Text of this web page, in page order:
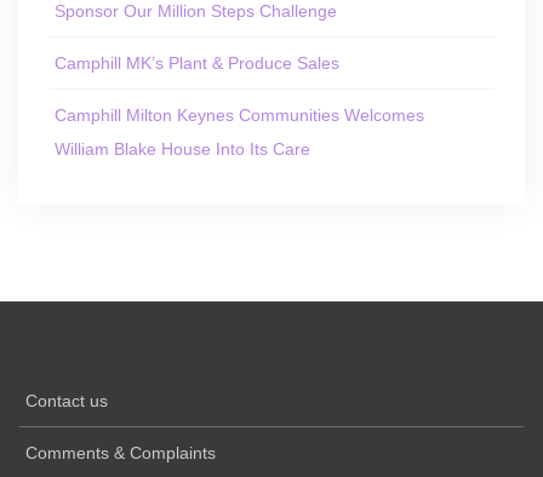
Sponsor Our Million Steps Challenge
Camphill MK’s Plant & Produce Sales
Camphill Milton Keynes Communities Welcomes
William Blake House Into Its Care
Contact us
Comments & Complaints